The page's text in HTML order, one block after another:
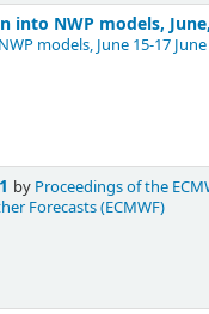
NWP models,
models, June 15-17
by Proceedings of the
Forecasts (ECMWF)